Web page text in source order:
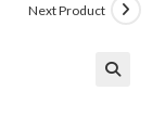
Next Product